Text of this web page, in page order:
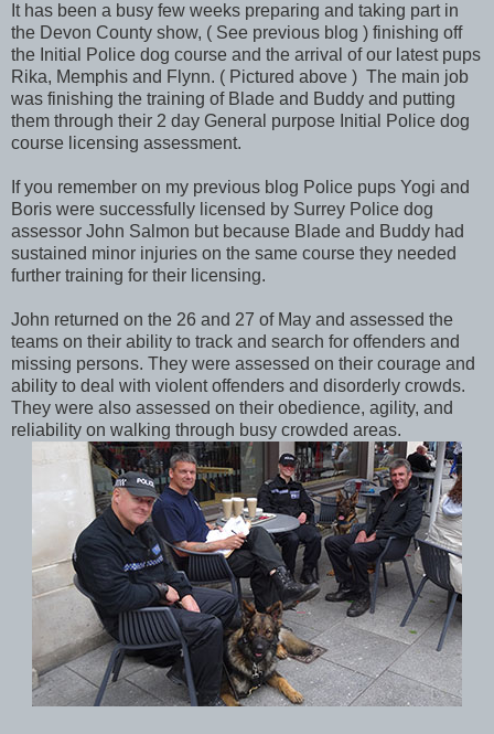
It has been a busy few weeks preparing and taking part in
the Devon County show, ( See previous blog ) finishing off
the Initial Police dog course and the arrival of our latest pups
Rika, Memphis and Flynn. ( Pictured above ) The main job
was finishing the training of Blade and Buddy and putting
them through their 2 day General purpose Initial Police dog
course licensing assessment.
If you remember on my previous blog Police pups Yogi and
Boris were successfully licensed by Surrey Police dog
assessor John Salmon but because Blade and Buddy had
sustained minor injuries on the same course they needed
further training for their licensing.
John returned on the 26 and 27 of May and assessed the
teams on their ability to track and search for offenders and
missing persons. They were assessed on their courage and
ability to deal with violent offenders and disorderly crowds.
They were also assessed on their obedience, agility, and
reliability on walking through busy crowded areas.